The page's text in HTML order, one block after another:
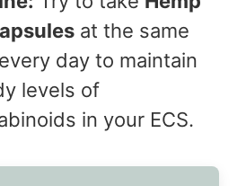
at the same
day to maintain
levels of
in your ECS.